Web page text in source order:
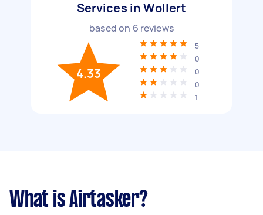
Services in Wollert
based on 6 reviews
4.33
5
0
0
0
1
What is Airtasker?